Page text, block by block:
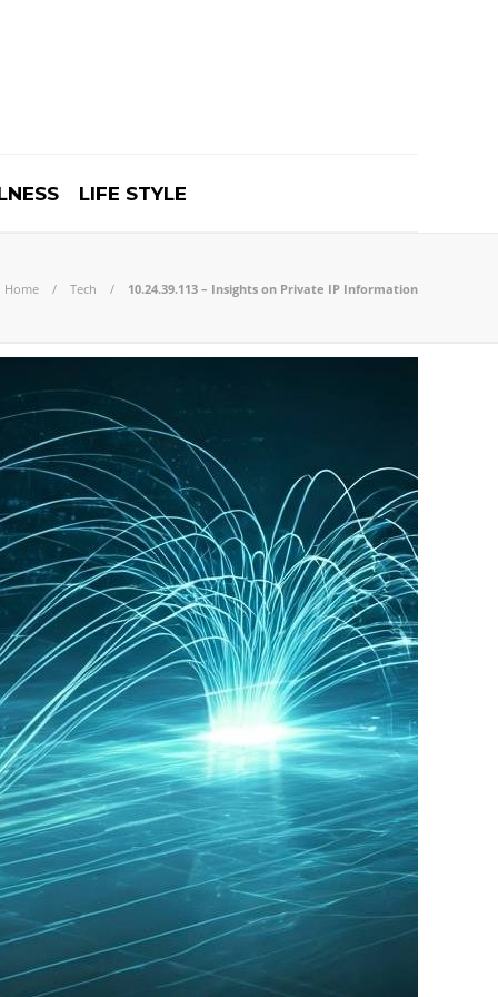
LIFE STYLE
Home Tech 10.24.39.113 – Insights on Private IP Information